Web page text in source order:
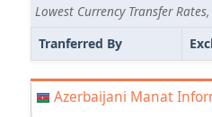
Lowest Currency Transfer
Tranferred By
Azerbaijani Manat